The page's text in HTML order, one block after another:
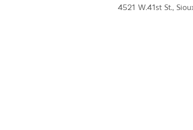
4521 W.41st St.,